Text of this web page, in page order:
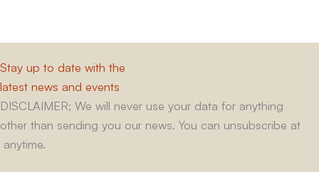
Stay up to date with the
latest news and events
DISCLAIMER; We will never use your data for anything
other than sending you our news. You can unsubscribe at
anytime.